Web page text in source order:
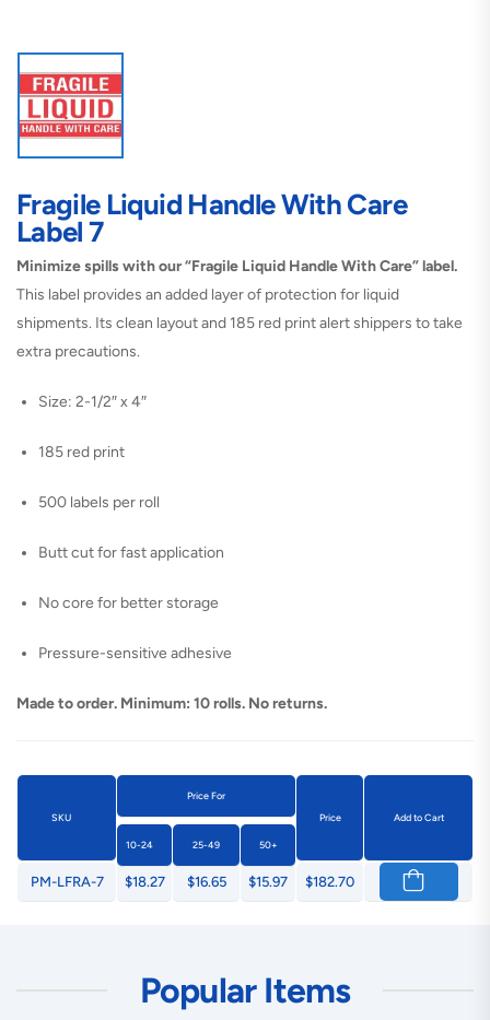
Fragile Liquid Handle With Care
Label 7
Minimize spills with our “Fragile Liquid Handle With Care” label.
This label provides an added layer of protection for liquid
shipments. Its clean layout and 185 red print alert shippers to take
extra precautions.
Size: 2-1/2″ x 4″
185 red print
500 labels per roll
Butt cut for fast application
No core for better storage
Pressure-sensitive adhesive
Made to order. Minimum: 10 rolls. No returns.
SKU
Price For
Price
Add to Cart
10-24 25-49 50+
PM-LFRA-7 $18.27 $16.65 $15.97 $182.70
Popular Items